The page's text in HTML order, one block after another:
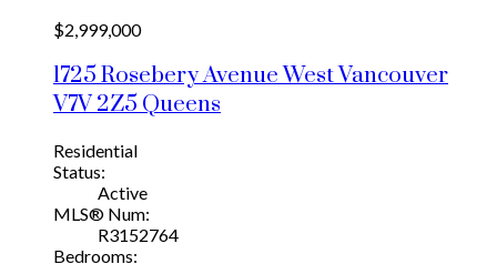
$2,999,000
1725 Rosebery AvenueWest Vancouver
V7V 2Z5Queens
Residential
Status:
Active
MLS® Num:
R3152764
Bedrooms: